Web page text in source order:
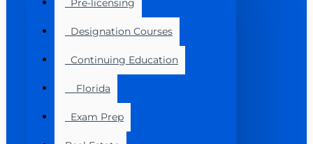
Pre-licensing
Designation Courses
Continuing Education
Florida
Exam Prep